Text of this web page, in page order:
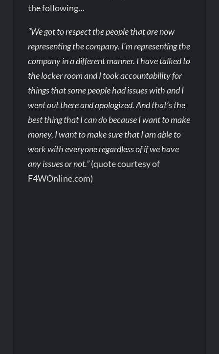
the following…
“We got to respect the people that are now
representing the company. I’m representing the
company in a different manner. I have talked to
the locker room and I took accountability for
things that some people had issues with and I
went out there and apologized. And that’s the
best thing that I can do because I want to make
money, I want to make sure that I am able to
work with everyone regardless of if we have
any issues or not.”(quote courtesy of
F4WOnline.com)